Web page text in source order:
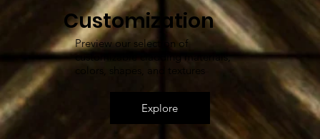
Customization
Preview our selection of
customizable cladding materials,
colors, shapes, and textures
Explore